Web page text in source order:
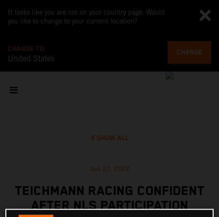
It looks like you are not on your country page. Would
you like to change to your current location?
CHANGE TO
United States
CHANGE
SHOW ALL
Jun 27, 2022
TEICHMANN RACING CONFIDENT
AFTER NLS PARTICIPATION